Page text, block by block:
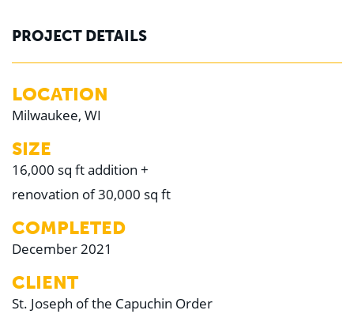
PROJECT DETAILS
LOCATION
Milwaukee, WI
SIZE
16,000 sq ft addition +
renovation of 30,000 sq ft
COMPLETED
December 2021
CLIENT
St. Joseph of the Capuchin Order